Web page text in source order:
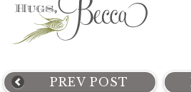
PREV POST